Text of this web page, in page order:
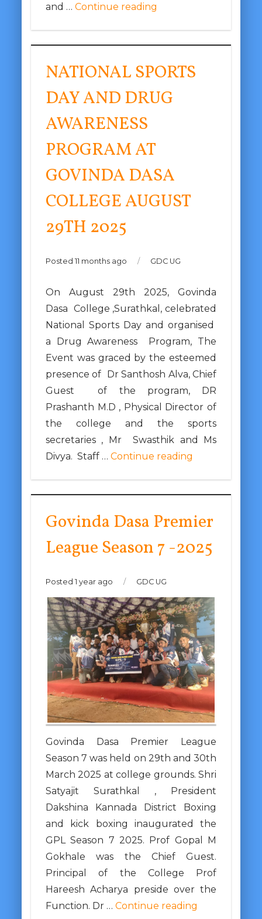
and … Continue reading
NATIONAL SPORTS
DAY AND DRUG
AWARENESS
PROGRAM AT
GOVINDA DASA
COLLEGE AUGUST
29TH 2025
Posted 11 months ago / GDC UG
On August 29th 2025, Govinda
Dasa College ,Surathkal, celebrated
National Sports Day and organised
a Drug Awareness Program, The
Event was graced by the esteemed
presence of Dr Santhosh Alva, Chief
Guest of the program, DR
Prashanth M.D , Physical Director of
the college and the sports
secretaries , Mr Swasthik and Ms
Divya. Staff … Continue reading
Govinda Dasa Premier
League Season 7 -2025
Posted 1 year ago / GDC UG
Govinda Dasa Premier League
Season 7 was held on 29th and 30th
March 2025 at college grounds. Shri
Satyajit Surathkal , President
Dakshina Kannada District Boxing
and kick boxing inaugurated the
GPL Season 7 2025. Prof Gopal M
Gokhale was the Chief Guest.
Principal of the College Prof
Hareesh Acharya preside over the
Function. Dr … Continue reading